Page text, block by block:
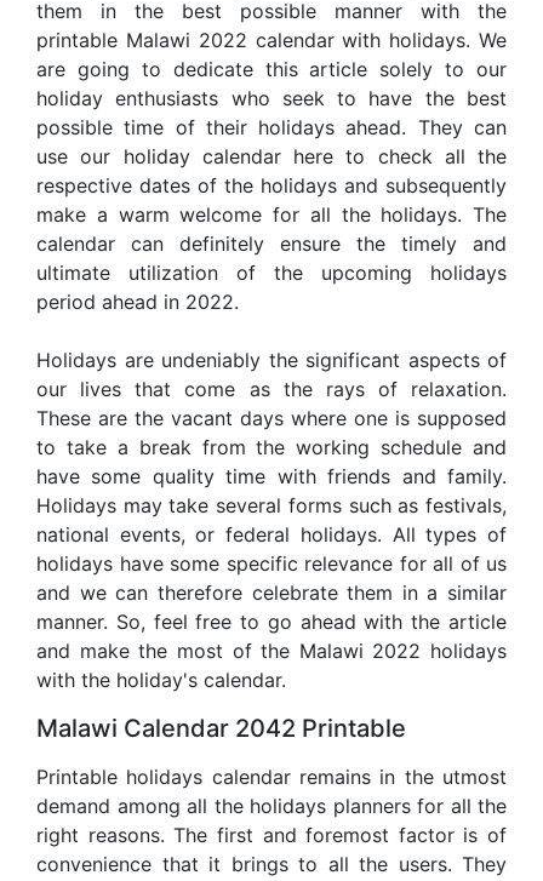
them in the best possible manner with the
printable Malawi 2022 calendar with holidays. We
are going to dedicate this article solely to our
holiday enthusiasts who seek to have the best
possible time of their holidays ahead. They can
use our holiday calendar here to check all the
respective dates of the holidays and subsequently
make a warm welcome for all the holidays. The
calendar can definitely ensure the timely and
ultimate utilization of the upcoming holidays
period ahead in 2022.
Holidays are undeniably the significant aspects of
our lives that come as the rays of relaxation.
These are the vacant days where one is supposed
to take a break from the working schedule and
have some quality time with friends and family.
Holidays may take several forms such as festivals,
national events, or federal holidays. All types of
holidays have some specific relevance for all of us
and we can therefore celebrate them in a similar
manner. So, feel free to go ahead with the article
and make the most of the Malawi 2022 holidays
with the holiday's calendar.
Malawi Calendar 2042 Printable
Printable holidays calendar remains in the utmost
demand among all the holidays planners for all the
right reasons. The first and foremost factor is of
convenience that it brings to all the users. They